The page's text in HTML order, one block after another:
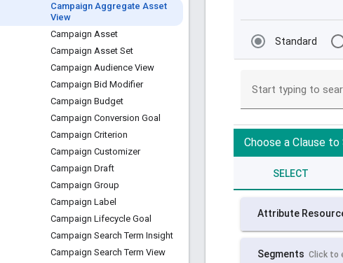
Campaign Aggregate Asset
View
Campaign Asset
Campaign Asset Set
Campaign Audience View
Campaign Bid Modifier
Campaign Budget
Campaign Conversion Goal
Campaign Criterion
Campaign Customizer
Campaign Draft
Campaign Group
Campaign Label
Campaign Lifecycle Goal
Campaign Search Term Insight
Campaign Search Term View